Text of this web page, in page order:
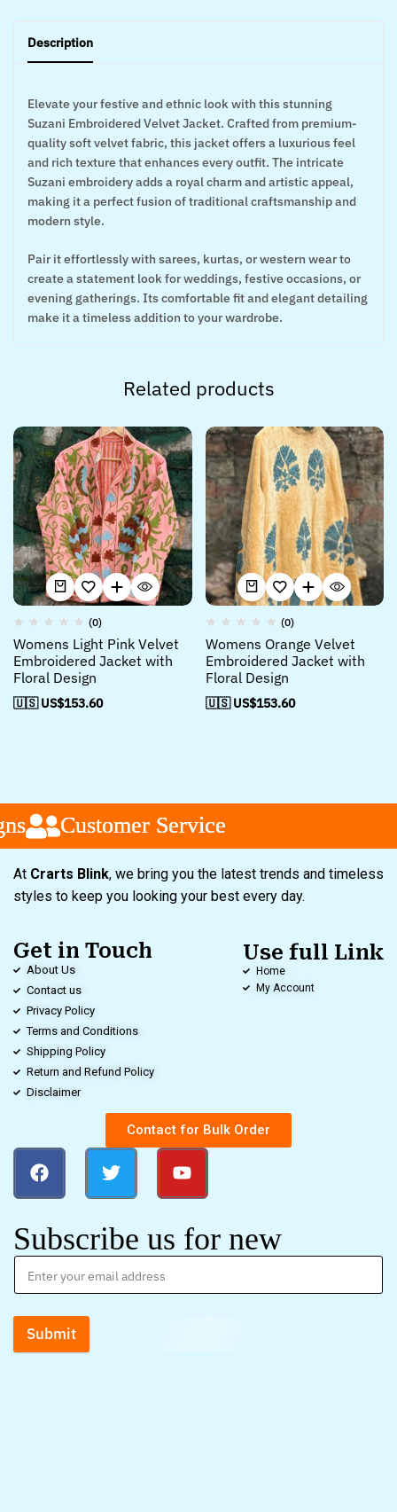
Description
Elevate your festive and ethnic look with this stunning
Suzani Embroidered Velvet Jacket. Crafted from premium-
quality soft velvet fabric, this jacket offers a luxurious feel
and rich texture that enhances every outfit. The intricate
Suzani embroidery adds a royal charm and artistic appeal,
making it a perfect fusion of traditional craftsmanship and
modern style.
Pair it effortlessly with sarees, kurtas, or western wear to
create a statement look for weddings, festive occasions, or
evening gatherings. Its comfortable fit and elegant detailing
make it a timeless addition to your wardrobe.
Related products
(0)
Womens Light Pink Velvet
Embroidered Jacket with
Floral Design
🇺🇸 US$153.60
(0)
Womens Orange Velvet
Embroidered Jacket with
Floral Design
🇺🇸 US$153.60
Customer Service
Customer Service
Customer Service
At Crarts Blink, we bring you the latest trends and timeless
styles to keep you looking your best every day.
Get in Touch
About Us
Contact us
Privacy Policy
Terms and Conditions
Shipping Policy
Return and Refund Policy
Disclaimer
Use full Link
Home
My Account
Contact for Bulk Order
Subscribe us for new
Submit